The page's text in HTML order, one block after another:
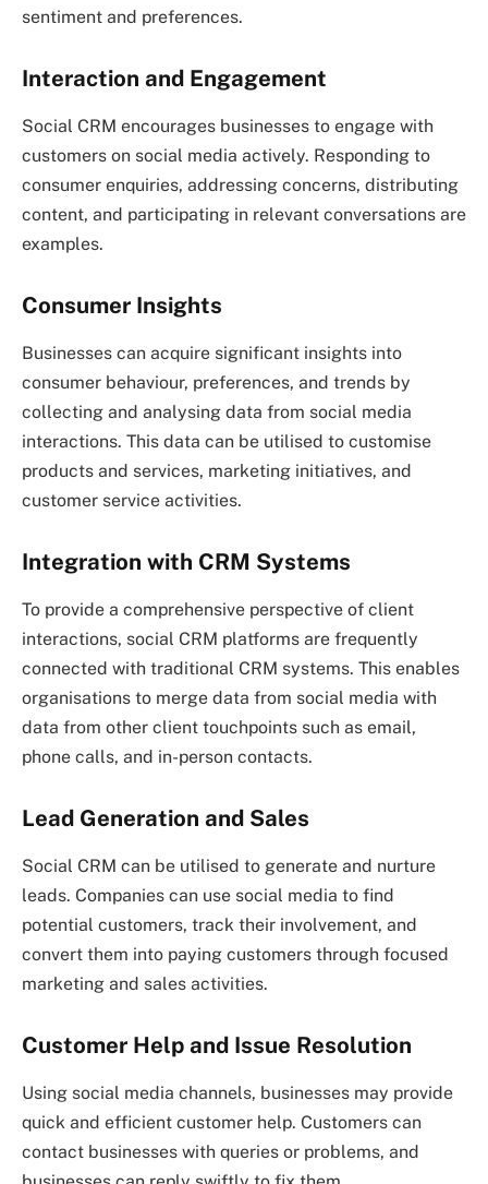
sentiment and preferences.
Interaction and Engagement
Social CRM encourages businesses to engage with
customers on social media actively. Responding to
consumer enquiries, addressing concerns, distributing
content, and participating in relevant conversations are
examples.
Consumer Insights
Businesses can acquire significant insights into
consumer behaviour, preferences, and trends by
collecting and analysing data from social media
interactions. This data can be utilised to customise
products and services, marketing initiatives, and
customer service activities.
Integration with CRM Systems
To provide a comprehensive perspective of client
interactions, social CRM platforms are frequently
connected with traditional CRM systems. This enables
organisations to merge data from social media with
data from other client touchpoints such as email,
phone calls, and in-person contacts.
Lead Generation and Sales
Social CRM can be utilised to generate and nurture
leads. Companies can use social media to find
potential customers, track their involvement, and
convert them into paying customers through focused
marketing and sales activities.
Customer Help and Issue Resolution
Using social media channels, businesses may provide
quick and efficient customer help. Customers can
contact businesses with queries or problems, and